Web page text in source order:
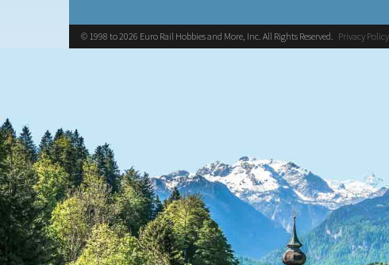
© 1998 to 2026 Euro Rail Hobbies and More, Inc. All Rights Reserved. Privacy Policy